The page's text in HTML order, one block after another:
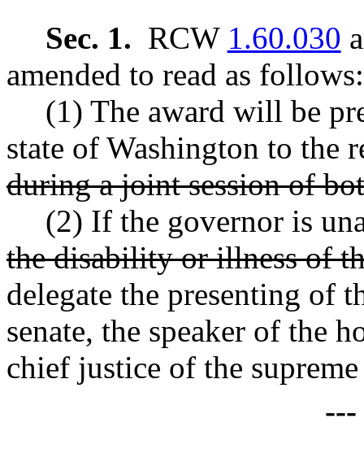
Sec. 1. RCW 1.60.030
amended to read as follows:
(1) The award will be
state of Washington to the
during a joint session of
(2) If the governor is
the disability or illness of
delegate the presenting of
senate, the speaker of the
chief justice of the
---